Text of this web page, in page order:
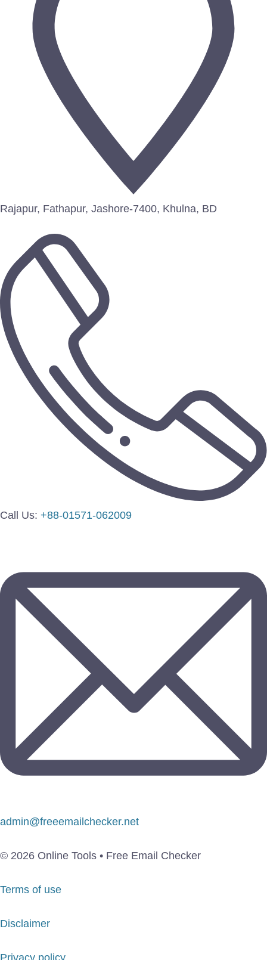
Rajapur, Fathapur, Jashore-7400, Khulna, BD
Call Us: +88-01571-062009
admin@freeemailchecker.net
© 2026 Online Tools • Free Email Checker
Terms of use
Disclaimer
Privacy policy